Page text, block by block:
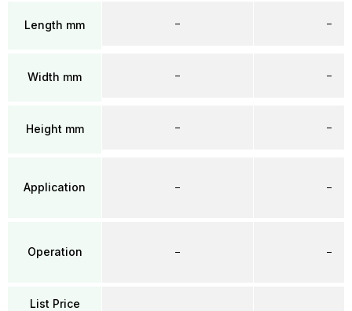
Length mm
Width mm
Height mm
Application
Operation
List Price
–
–
–
–
–
–
–
–
–
–